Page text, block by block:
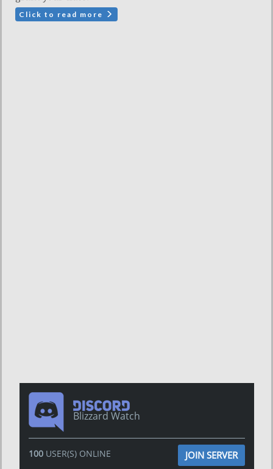
Click to read more
Blizzard Watch
100USER(S) ONLINE JOIN SERVER